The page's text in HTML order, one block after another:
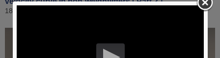
18 April 2019